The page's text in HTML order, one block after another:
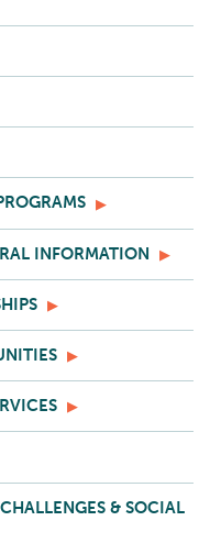
INFORMATION
& SOCIAL